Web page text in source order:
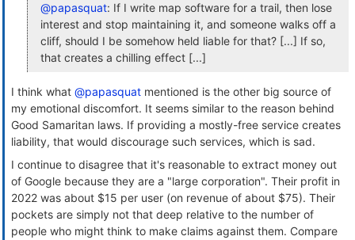
@papasquat: If I write map software for a trail, then lose
interest and stop maintaining it, and someone walks off a
cliff, should I be somehow held liable for that? [...] If so,
that creates a chilling effect [...]
I think what @papasquat mentioned is the other big source of
my emotional discomfort. It seems similar to the reason behind
Good Samaritan laws. If providing a mostly-free service creates
liability, that would discourage such services, which is sad.
I continue to disagree that it's reasonable to extract money out
of Google because they are a "large corporation". Their profit in
2022 was about $15 per user (on revenue of about $75). Their
pockets are simply not that deep relative to the number of
people who might think to make claims against them. Compare